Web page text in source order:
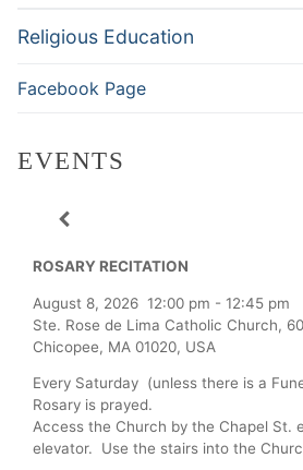
Religious Education
Facebook Page
EVENTS
ROSARY RECITATION
August 8, 2026 12:00 pm - 12:45 pm
Ste. Rose de Lima Catholic Church,
Chicopee, MA 01020, USA
Every Saturday (unless there is a
Rosary is prayed.
Access the Church by the Chapel St.
elevator. Use the stairs into the